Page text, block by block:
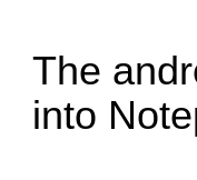
The
into